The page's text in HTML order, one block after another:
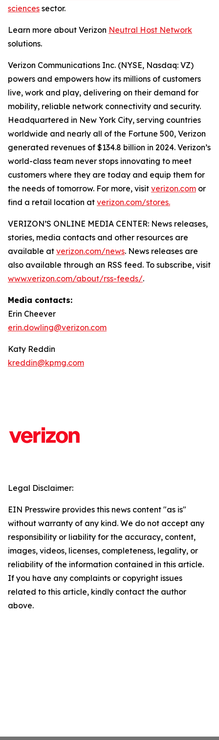
sciences sector.
Learn more about Verizon Neutral Host Network
solutions.
Verizon Communications Inc. (NYSE, Nasdaq: VZ)
powers and empowers how its millions of customers
live, work and play, delivering on their demand for
mobility, reliable network connectivity and security.
Headquartered in New York City, serving countries
worldwide and nearly all of the Fortune 500, Verizon
generated revenues of $134.8 billion in 2024. Verizon’s
world-class team never stops innovating to meet
customers where they are today and equip them for
the needs of tomorrow. For more, visit verizon.com or
find a retail location at verizon.com/stores.
VERIZON’S ONLINE MEDIA CENTER: News releases,
stories, media contacts and other resources are
available at verizon.com/news. News releases are
also available through an RSS feed. To subscribe, visit
www.verizon.com/about/rss-feeds/.
Media contacts:
Erin Cheever
erin.dowling@verizon.com
Katy Reddin
kreddin@kpmg.com
Legal Disclaimer:
EIN Presswire provides this news content "as is"
without warranty of any kind. We do not accept any
responsibility or liability for the accuracy, content,
images, videos, licenses, completeness, legality, or
reliability of the information contained in this article.
If you have any complaints or copyright issues
related to this article, kindly contact the author
above.